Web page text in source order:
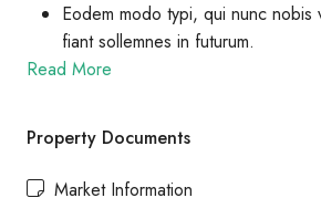
Eodem modo typi, qui nunc nobis
fiant sollemnes in futurum.
Read More
Property Documents
Market Information